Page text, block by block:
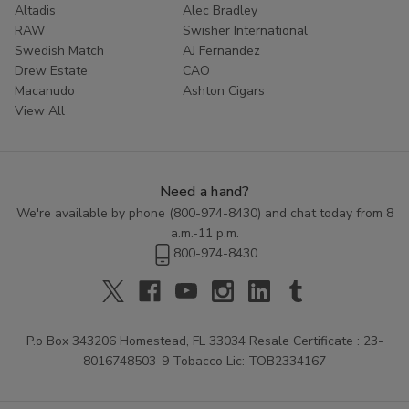
Don't settle for less than the best. Experience the rich
tradition of Zo Lady Grabba by adding these premium
leaves to your cart today. Your ultimate smoke is just a
click away.
Altadis
Alec Bradley
RAW
Swisher International
Swedish Match
AJ Fernandez
Drew Estate
CAO
Macanudo
Ashton Cigars
View All
Need a hand?
We're available by phone (800-974-8430) and chat today from 8
a.m.-11 p.m.
800-974-8430
P.o Box 343206 Homestead, FL 33034 Resale Certificate : 23-
8016748503-9 Tobacco Lic: TOB2334167